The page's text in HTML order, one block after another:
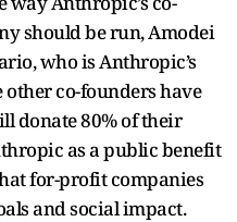
should be run, Amodei
who is Anthropic’s
other co-founders have
donate 80% of their
as a public benefit
for-profit companies
and social impact.